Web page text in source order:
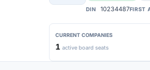
DIN 10234487FIRST
CURRENT COMPANIES
1 active board seats